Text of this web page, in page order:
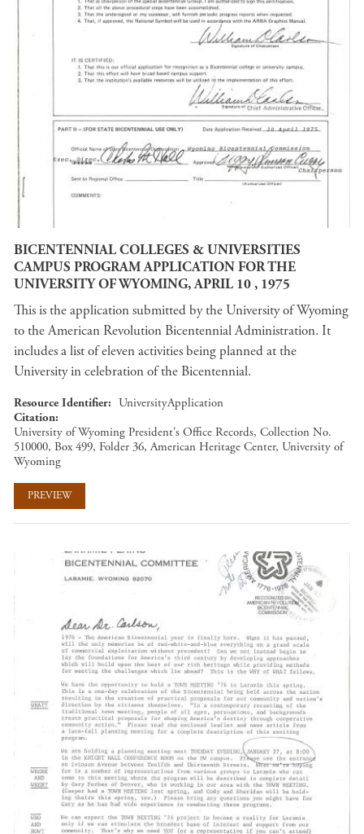
BICENTENNIAL COLLEGES & UNIVERSITIES
CAMPUS PROGRAM APPLICATION FOR THE
UNIVERSITY OF WYOMING, APRIL 10 , 1975
This is the application submitted by the University of Wyoming
to the American Revolution Bicentennial Administration. It
includes a list of eleven activities being planned at the
University in celebration of the Bicentennial.
Resource Identifier
UniversityApplication
Citation
University of Wyoming President's Office Records, Collection No.
510000, Box 499, Folder 36, American Heritage Center, University of
Wyoming
PREVIEW